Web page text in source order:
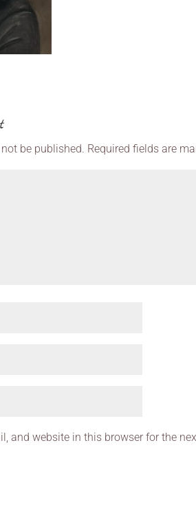
be published. Required fields are
and website in this browser for the